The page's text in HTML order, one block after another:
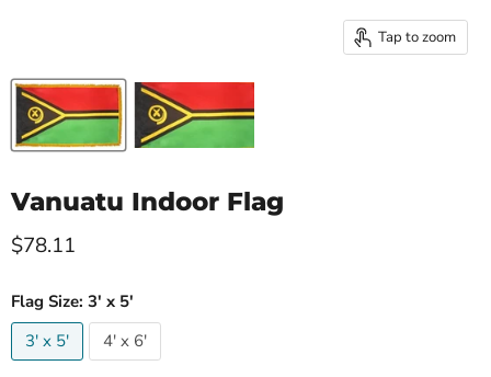
Tap to zoom
Vanuatu Indoor Flag
Current price
$78.11
Flag Size: 3' x 5'
3' x 5'
4' x 6'